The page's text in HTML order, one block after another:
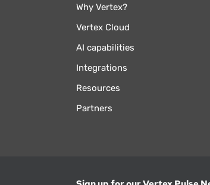
Why Vertex?
Vertex Cloud
AI capabilities
Integrations
Resources
Partners